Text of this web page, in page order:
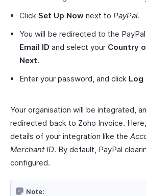
Click Set Up Now next to PayPal.
You will be redirected to the
Email ID and select your Country
Next.
Enter your password, and click Log
Your organisation will be integrated,
redirected back to Zoho Invoice.
details of your integration like the
Merchant ID. By default, PayPal
configured.
Note: